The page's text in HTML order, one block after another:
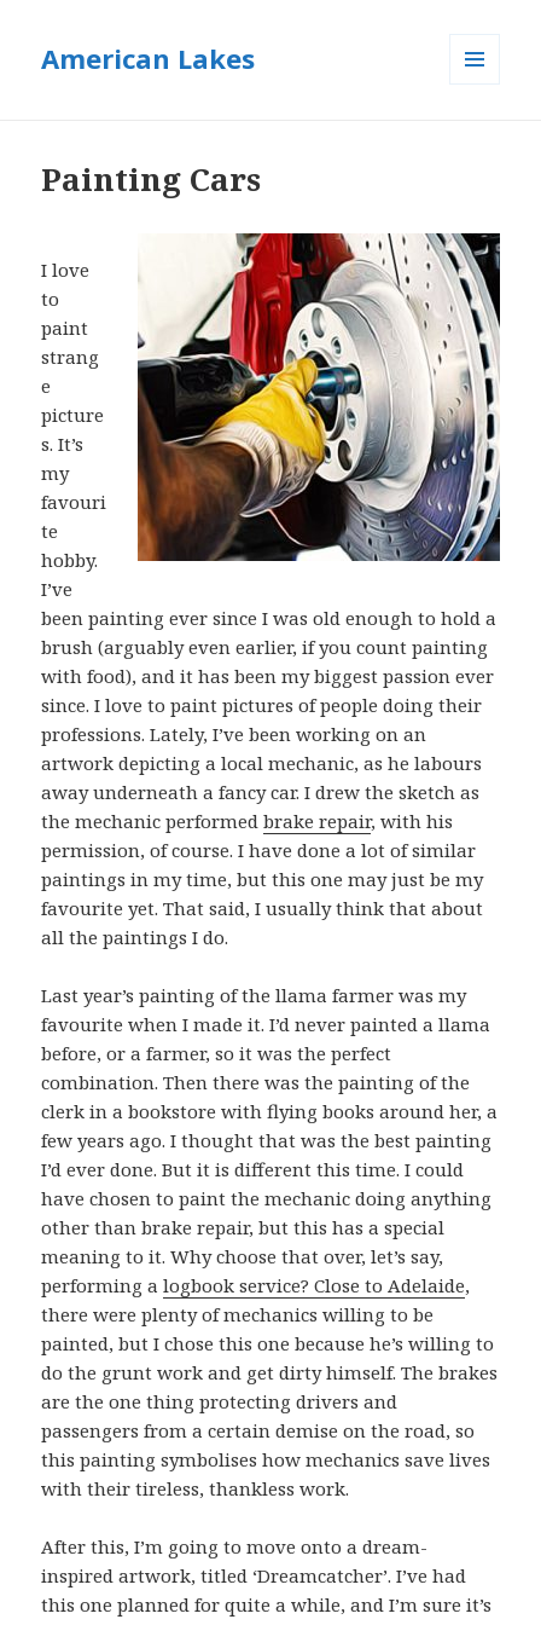
American Lakes
Painting Cars
I love
to
paint
strang
e
picture
s. It’s
my
favouri
te
hobby.
I’ve
been painting ever since I was old enough to hold a
brush (arguably even earlier, if you count painting
with food), and it has been my biggest passion ever
since. I love to paint pictures of people doing their
professions. Lately, I’ve been working on an
artwork depicting a local mechanic, as he labours
away underneath a fancy car. I drew the sketch as
the mechanic performedbrake repair, with his
permission, of course. I have done a lot of similar
paintings in my time, but this one may just be my
favourite yet. That said, I usually think that about
all the paintings I do.
Last year’s painting of the llama farmer was my
favourite when I made it. I’d never painted a llama
before, or a farmer, so it was the perfect
combination. Then there was the painting of the
clerk in a bookstore with flying books around her, a
few years ago. I thought that was the best painting
I’d ever done. But it is different this time. I could
have chosen to paint the mechanic doing anything
other than brake repair, but this has a special
meaning to it. Why choose that over, let’s say,
performing alogbook service? Close to Adelaide,
there were plenty of mechanics willing to be
painted, but I chose this one because he’s willing to
do the grunt work and get dirty himself. The brakes
are the one thing protecting drivers and
passengers from a certain demise on the road, so
this painting symbolises how mechanics save lives
with their tireless, thankless work.
After this, I’m going to move onto a dream-
inspired artwork, titled ‘Dreamcatcher’. I’ve had
this one planned for quite a while, and I’m sure it’s